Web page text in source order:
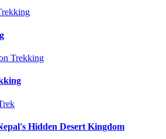
Hidden Desert Kingdom